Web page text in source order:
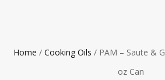
Home / Cooking Oils / PAM – Saute &
oz Can